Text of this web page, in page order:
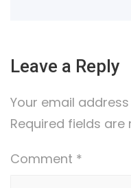
Leave a Reply
Your email
Required fields are
Comment *